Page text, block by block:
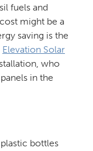
fuels and
might be a
saving is the
Elevation Solar
who
in the
bottles